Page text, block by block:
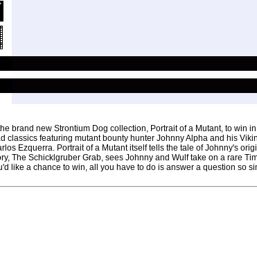
brand new Strontium Dog collection, Portrait of a Mutant, to win
featuring mutant bounty hunter Johnny Alpha and his
Ezquerra. Portrait of a Mutant itself tells the tale of Johnny's
The Schicklgruber Grab, sees Johnny and Wulf take on a rare
like a chance to win, all you have to do is answer a question so